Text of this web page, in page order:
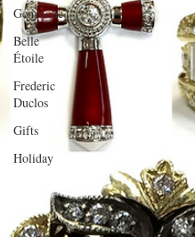
Gemstone
Belle
Étoile
Frederic
Duclos
Gifts
Holiday